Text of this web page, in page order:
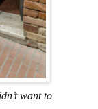
want to